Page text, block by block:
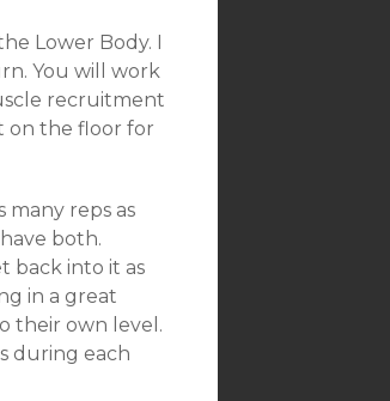
Lower Body. I
You will work
recruitment
on the floor for
reps as
both.
back into it as
in a great
their own level.
during each